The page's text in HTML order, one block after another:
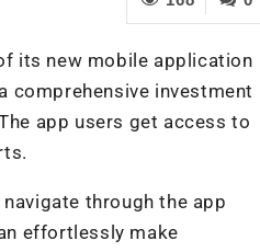
its new mobile application
comprehensive investment
app users get access to
through the app
effortlessly make